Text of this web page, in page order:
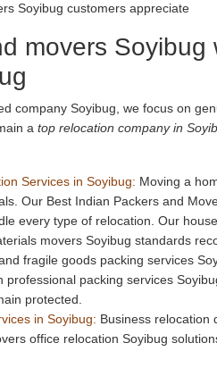
Soyibug customers appreciate
movers Soyibug
company Soyibug, we focus on
a top relocation company in
Services in Soyibug: Moving a
Our Best Indian Packers and
every type of relocation. Our
movers Soyibug standards
fragile goods packing services
packing services
protected.
in Soyibug: Business relocation
office relocation Soyibug